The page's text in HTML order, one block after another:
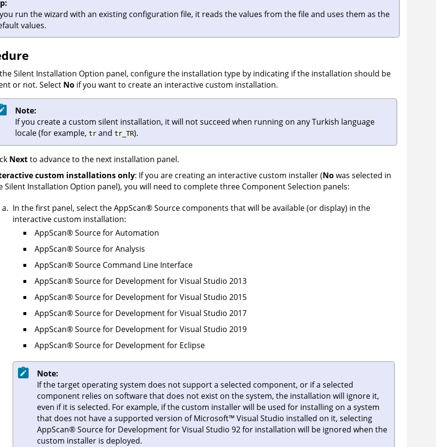
run the wizard with an existing configuration file, it reads the values from the file and uses them as the
values.
Silent Installation Option panel, configure the installation type by indicating if the installation should be
or not. Select Noif you want to create an interactive custom installation.
Note:
If you create a custom silent installation, it will not succeed when running on any Turkish language
locale (for example, trand tr_TR).
Nextto advance to the next installation panel.
custom installations only: If you are creating an interactive custom installer (Nowas selected in
Silent Installation Option panel), you will need to complete three Component Selection panels:
In the first panel, select theAppScan®Sourcecomponents that will be available (or display) in the
interactive custom installation:
AppScan®Source for Automation
AppScan®Source for Analysis
AppScan®Source Command Line Interface
AppScan®Source for Development for Visual Studio 2013
AppScan®Source for Development for Visual Studio 2015
AppScan®Source for Development for Visual Studio 2017
AppScan®Source for Development for Visual Studio 2019
AppScan®Source for Development for Eclipse
Note:
If the target operating system does not support a selected component, or if a selected
component relies on software that does not exist on the system, the installation will ignore it,
even if it is selected. For example, if the custom installer will be used for installing on a system
that does not have a supported version ofMicrosoft™ Visual Studio installed on it, selecting
AppScan®Source for Development for Visual Studio 92for installation will be ignored when the
custom installer is deployed.